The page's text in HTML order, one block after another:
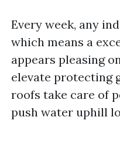
Every week, any
which means a
appears pleasing
elevate protecting
roofs take care of
push water uphill